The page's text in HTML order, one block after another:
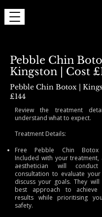
Pebble Chin
Kingston | Cost
Pebble Chin Botox |
£144
Review the treatment
understand what to expect.
Treatment Details:
Free Pebble Chin Botox
Included with your treatment,
aesthetician will
consultation to evaluate
discuss your goals. They
best approach to achieve
results while prioritising
safety.